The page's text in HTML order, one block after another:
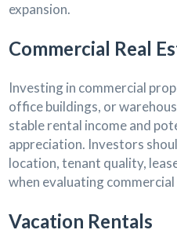
expansion.
Commercial Real
Investing in commercial
office buildings, or
stable rental income and
appreciation. Investors
location, tenant quality,
when evaluating
Vacation Rentals